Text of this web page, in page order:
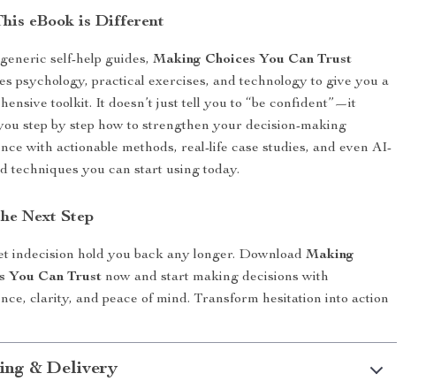
eBook is Different
self-help guides,Making Choices You Can Trust
psychology, practical exercises, and technology to give you a
toolkit. It doesn’t just tell you to “be confident”—it
step by step how to strengthen your decision-making
with actionable methods, real-life case studies, and even AI-
techniques you can start using today.
Next Step
indecision hold you back any longer. DownloadMaking
You Can Trust now and start making decisions with
clarity, and peace of mind. Transform hesitation into action
& Delivery